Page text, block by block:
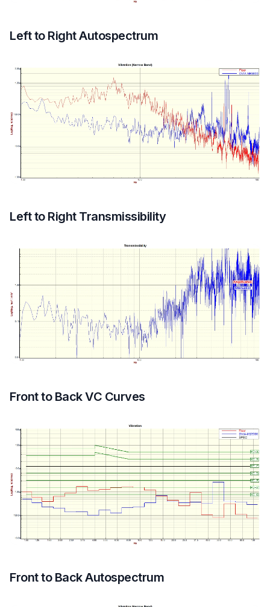
Left to Right Autospectrum
Left to Right Transmissibility
Front to Back VC Curves
Front to Back Autospectrum